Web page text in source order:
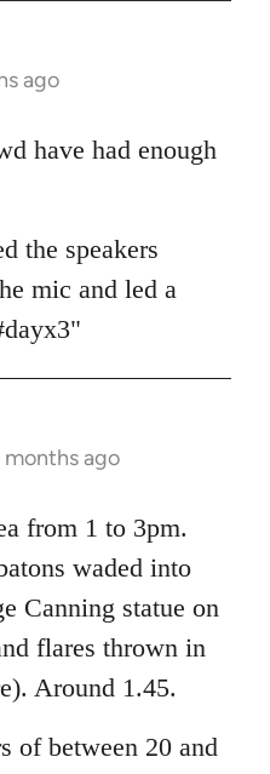
ago
have had enough
the speakers
mic and led a
months ago
from 1 to 3pm.
waded into
Canning statue on
flares thrown in
Around 1.45.
of between 20 and